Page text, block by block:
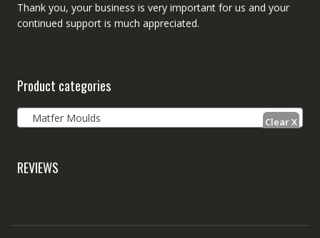
Thank you, your business is very important for us and your
continued support is much appreciated.
Product categories
Matfer Moulds
REVIEWS